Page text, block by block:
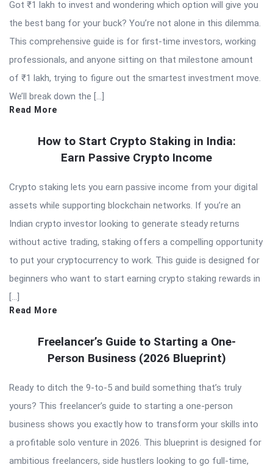
Got ₹1 lakh to invest and wondering which option will give you
the best bang for your buck? You’re not alone in this dilemma.
This comprehensive guide is for first-time investors, working
professionals, and anyone sitting on that milestone amount
of ₹1 lakh, trying to figure out the smartest investment move.
We’ll break down the […]
Read More
How to Start Crypto Staking in India:
Earn Passive Crypto Income
Crypto staking lets you earn passive income from your digital
assets while supporting blockchain networks. If you’re an
Indian crypto investor looking to generate steady returns
without active trading, staking offers a compelling opportunity
to put your cryptocurrency to work. This guide is designed for
beginners who want to start earning crypto staking rewards in
[…]
Read More
Freelancer’s Guide to Starting a One-
Person Business (2026 Blueprint)
Ready to ditch the 9-to-5 and build something that’s truly
yours? This freelancer’s guide to starting a one-person
business shows you exactly how to transform your skills into
a profitable solo venture in 2026. This blueprint is designed for
ambitious freelancers, side hustlers looking to go full-time,